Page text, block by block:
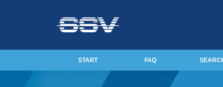
START FAQ